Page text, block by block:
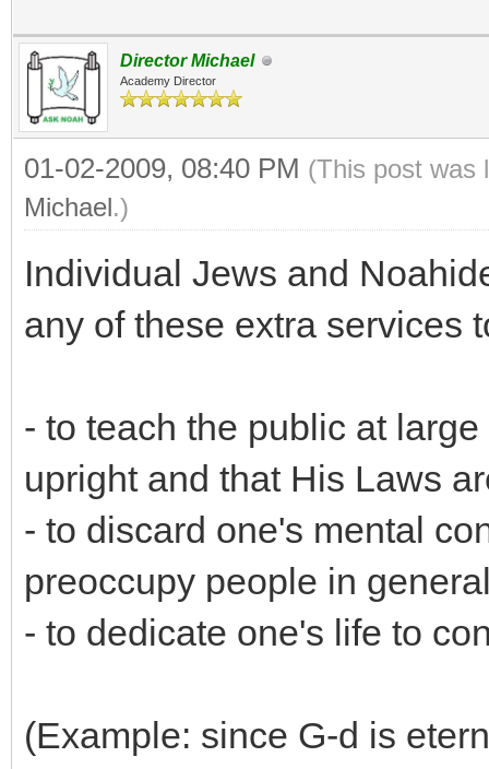
Director Michael
Academy Director
01-02-2009, 08:40 PM (This post was
Michael.)
Individual Jews and
any of these extra services
- to teach the public at
upright and that His Laws
- to discard one's mental
preoccupy people in
- to dedicate one's life to
(Example: since G-d is